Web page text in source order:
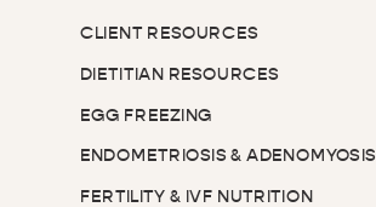
EGG FREEZING
DIETITIAN RESOURCES
CLIENT RESOURCES
ENDOMETRIOSIS & ADENOMYOSIS
FERTILITY & IVF NUTRITION